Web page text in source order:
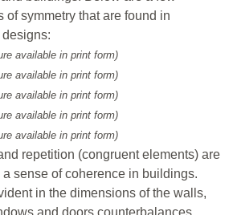
of symmetry that are found in
available in print form)
available in print form)
available in print form)
available in print form)
available in print form)
repetition (congruent elements) are
sense of coherence in buildings.
in the dimensions of the walls,